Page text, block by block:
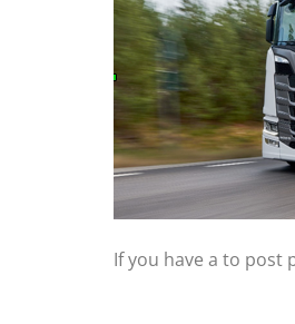
If you have a to post